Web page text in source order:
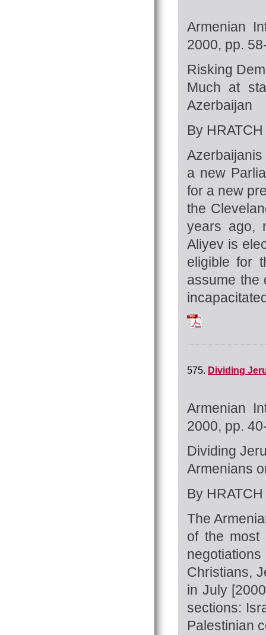
Armenian
2000, pp.
Risking
Much at
Azerbaijan
By
a new
for a new
the
years ago,
Aliyev is
eligible for
assume the
575. Dividing
Armenian
2000, pp.
Dividing
Armenians
By
The
of the most
Christians,
in July
sections:
Palestinian